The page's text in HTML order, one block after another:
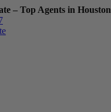
– Top Agents in Houston